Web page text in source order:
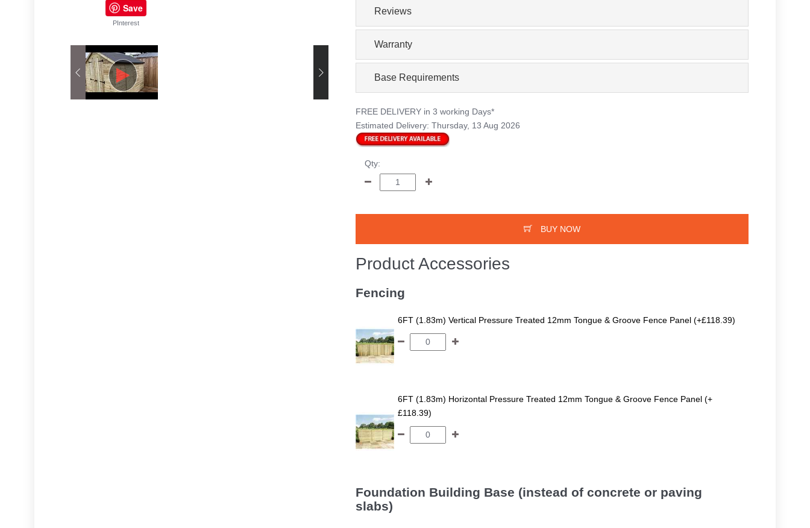
Save
PInterest
Reviews
Warranty
Base Requirements
FREE DELIVERY in 3 working Days*
Estimated Delivery: Thursday, 13 Aug 2026
Qty:
BUY NOW
Product Accessories
Fencing
6FT (1.83m) Vertical Pressure Treated 12mm Tongue & Groove Fence Panel (+£118.39)
6FT (1.83m) Horizontal Pressure Treated 12mm Tongue & Groove Fence Panel (+
£118.39)
Foundation Building Base (instead of concrete or paving
slabs)